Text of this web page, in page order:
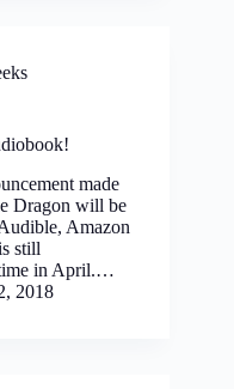
made
Dragon will be
Amazon
still
in April.…
2018